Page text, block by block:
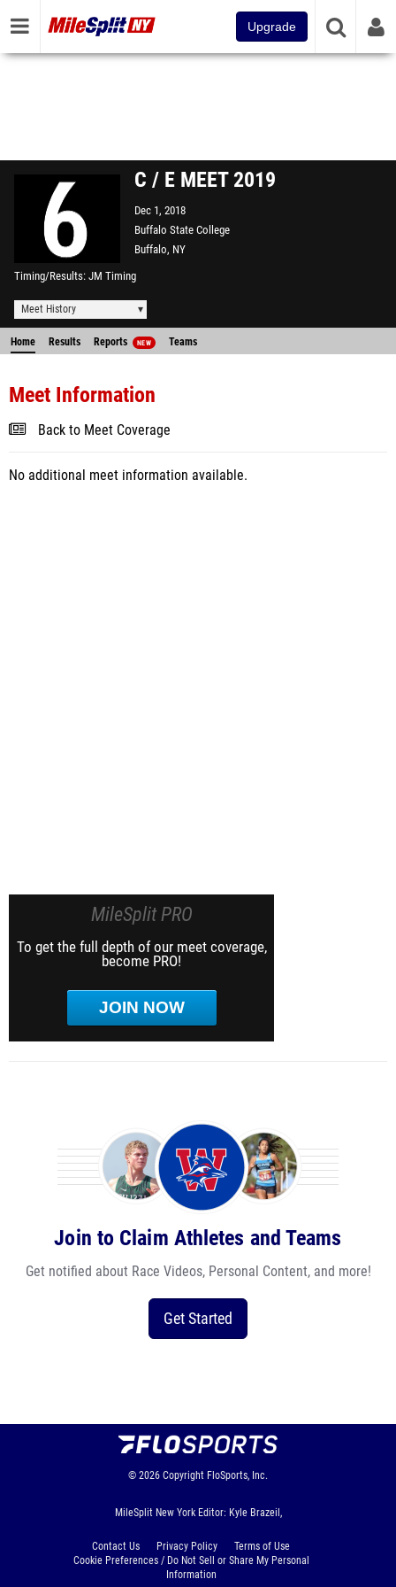
Upgrade
C / E MEET 2019
Dec 1, 2018
Buffalo State College
Buffalo, NY
Timing/Results JM Timing
Meet History
Home Results Reports NEW Teams
Meet Information
Back to Meet Coverage
No additional meet information available.
MileSplit PRO
To get the full depth of our meet coverage,
become PRO!
JOIN NOW
Join to Claim Athletes and Teams
Get notified about Race Videos, Personal Content, and more!
Get Started
© 2026 Copyright FloSports, Inc.
MileSplit New York Editor: Kyle Brazeil,
Contact Us Privacy Policy
Terms of Use
Cookie Preferences / Do Not Sell or Share My Personal
Information